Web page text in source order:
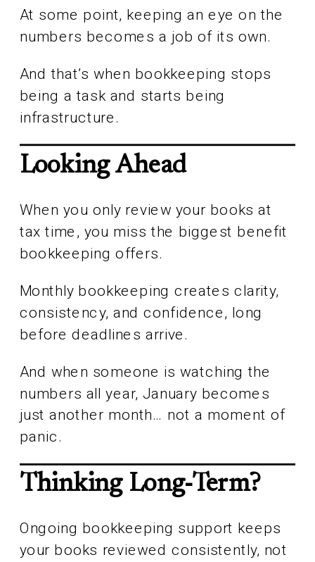
At some point, keeping an eye on the
numbers becomes a job of its own.
And that’s when bookkeeping stops
being a task and starts being
infrastructure.
Looking Ahead
When you only review your books at
tax time, you miss the biggest benefit
bookkeeping offers.
Monthly bookkeeping creates clarity,
consistency, and confidence, long
before deadlines arrive.
And when someone is watching the
numbers all year, January becomes
just another month… not a moment of
panic.
Thinking Long-Term?
Ongoing bookkeeping support keeps
your books reviewed consistently, not